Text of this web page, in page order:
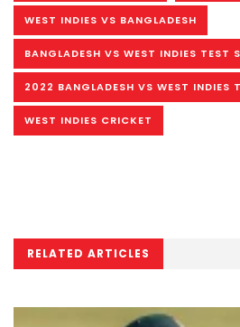
WEST INDIES VS BANGLADESH
BANGLADESH VS WEST INDIES TEST
2022 BANGLADESH VS WEST INDIES
WEST INDIES CRICKET
RELATED ARTICLES